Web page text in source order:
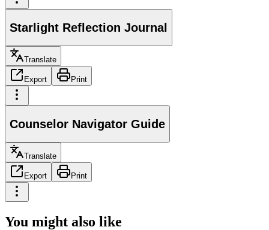
Starlight Reflection Journal
Translate
Export Print
Counselor Navigator Guide
Translate
Export Print
You might also like